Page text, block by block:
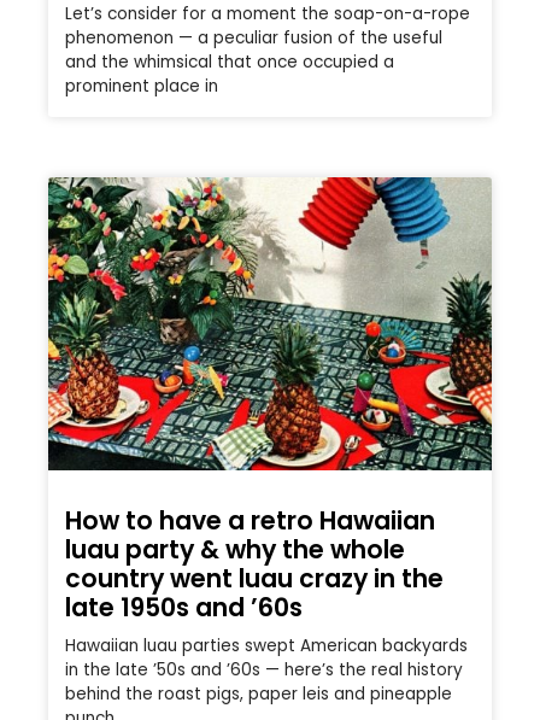
Let’s consider for a moment the soap-on-a-rope
phenomenon — a peculiar fusion of the useful
and the whimsical that once occupied a
prominent place in
How to have a retro Hawaiian
luau party & why the whole
country went luau crazy in the
late 1950s and ’60s
Hawaiian luau parties swept American backyards
in the late ’50s and ’60s — here’s the real history
behind the roast pigs, paper leis and pineapple